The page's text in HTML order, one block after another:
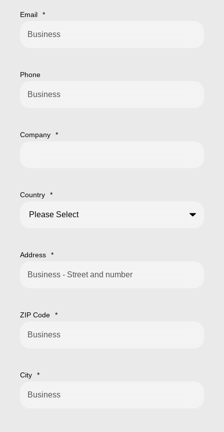
Email *
Phone
Company *
Country *
Address *
ZIP Code *
City *